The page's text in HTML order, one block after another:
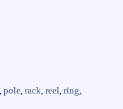
pole, rack reel ring